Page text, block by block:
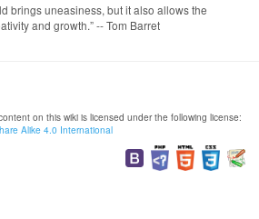
brings uneasiness, but it also allows the
and growth.” -- Tom Barret
on this wiki is licensed under the following license:
Alike 4.0 International